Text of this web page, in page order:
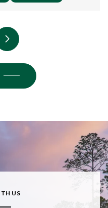
US